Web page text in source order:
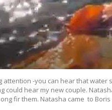
attention -you can hear that water
could hear my new couple.
fir them. Natasha came to